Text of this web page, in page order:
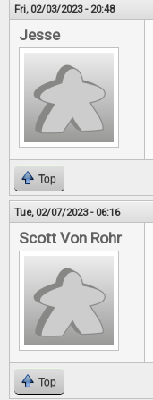
Fri, 02/03/2023 - 20:48
Jesse
Top
Tue, 02/07/2023 - 06:16
Scott Von Rohr
Top